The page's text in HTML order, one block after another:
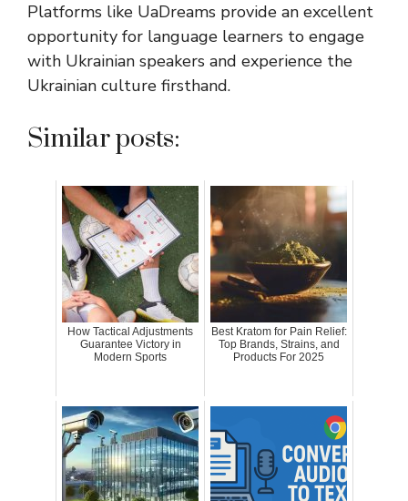
Platforms like UaDreams provide an excellent
opportunity for language learners to engage
with Ukrainian speakers and experience the
Ukrainian culture firsthand.
Similar posts:
How Tactical Adjustments
Guarantee Victory in
Modern Sports
Best Kratom for Pain Relief:
Top Brands, Strains, and
Products For 2025